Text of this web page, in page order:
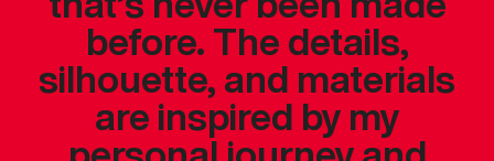
before. The details,
silhouette, and materials
are inspired by my